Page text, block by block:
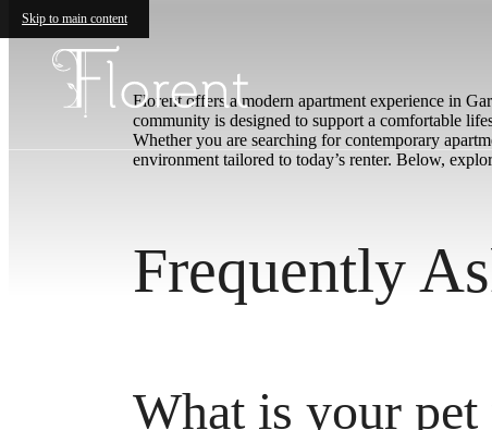
Skip to main content
Florent offers a modern apartment experience in
community is designed to support a comfortable
Whether you are searching for contemporary
environment tailored to today’s renter. Below,
Frequently
What is your